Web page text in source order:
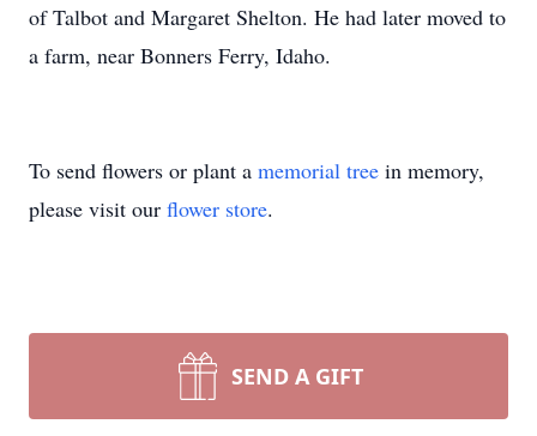
of Talbot and Margaret Shelton. He had later moved to
a farm, near Bonners Ferry, Idaho.
To send flowers or plant a memorial tree in memory,
please visit our flower store.
SEND A GIFT